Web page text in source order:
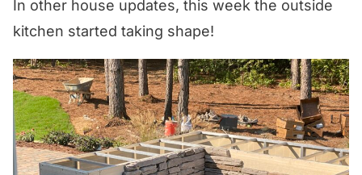
In other house updates, this week the outside
kitchen started taking shape!